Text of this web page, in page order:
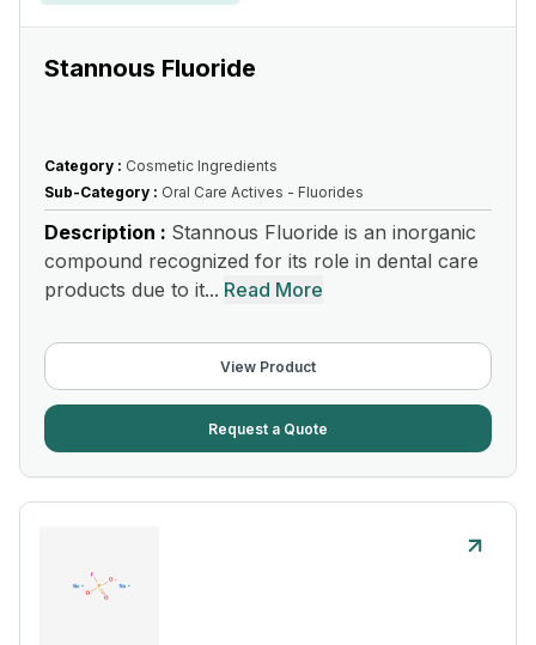
Stannous Fluoride
Category : Cosmetic Ingredients
Sub-Category : Oral Care Actives - Fluorides
Description : Stannous Fluoride is an inorganic
compound recognized for its role in dental care
products due to it... Read More
View Product
Request a Quote